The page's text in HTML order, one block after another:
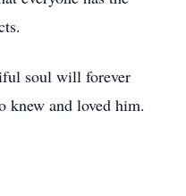
soul will forever
knew and loved him.